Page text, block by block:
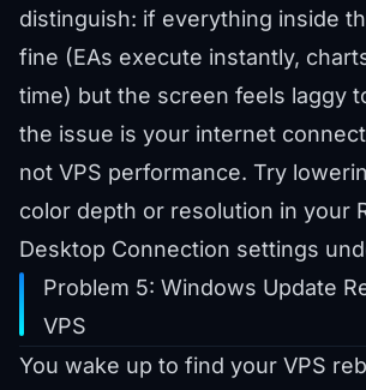
distinguish: if everything inside
fine (EAs execute instantly,
time) but the screen feels laggy
the issue is your internet
not VPS performance. Try
color depth or resolution in your
Desktop Connection settings
Problem 5: Windows Update
VPS
You wake up to find your VPS